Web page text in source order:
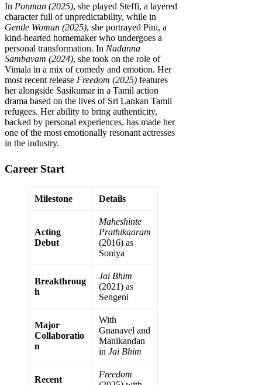
In Ponman (2025), she played Steffi, a layered
character full of unpredictability, while in
Gentle Woman (2025), she portrayed Pini, a
kind-hearted homemaker who undergoes a
personal transformation. In Nadanna
Sambavam (2024), she took on the role of
Vimala in a mix of comedy and emotion. Her
most recent release Freedom (2025) features
her alongside Sasikumar in a Tamil action
drama based on the lives of Sri Lankan Tamil
refugees. Her ability to bring authenticity,
backed by personal experiences, has made her
one of the most emotionally resonant actresses
in the industry.
Career Start
Milestone Details
Acting
Debut
Maheshinte
Prathikaaram
(2016) as
Soniya
Breakthroug
h
Jai Bhim
(2021) as
Sengeni
Major
Collaboratio
n
With
Gnanavel and
Manikandan
in Jai Bhim
Recent
Freedom